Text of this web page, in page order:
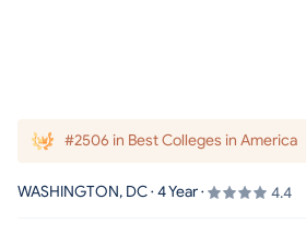
#2506 in Best Colleges in America
WASHINGTON, DC · 4 Year · 4.4